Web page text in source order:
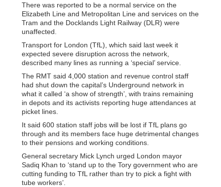
There was reported to be a normal service on the
Elizabeth Line and Metropolitan Line and services on the
Tram and the Docklands Light Railway (DLR) were
unaffected.
Transport for London (TfL), which said last week it
expected severe disruption across the network,
described many lines as running a ‘special’ service.
The RMT said 4,000 station and revenue control staff
had shut down the capital’s Underground network in
what it called ‘a show of strength’, with trains remaining
in depots and its activists reporting huge attendances at
picket lines.
It said 600 station staff jobs will be lost if TfL plans go
through and its members face huge detrimental changes
to their pensions and working conditions.
General secretary Mick Lynch urged London mayor
Sadiq Khan to ‘stand up to the Tory government who are
cutting funding to TfL rather than try to pick a fight with
tube workers’.